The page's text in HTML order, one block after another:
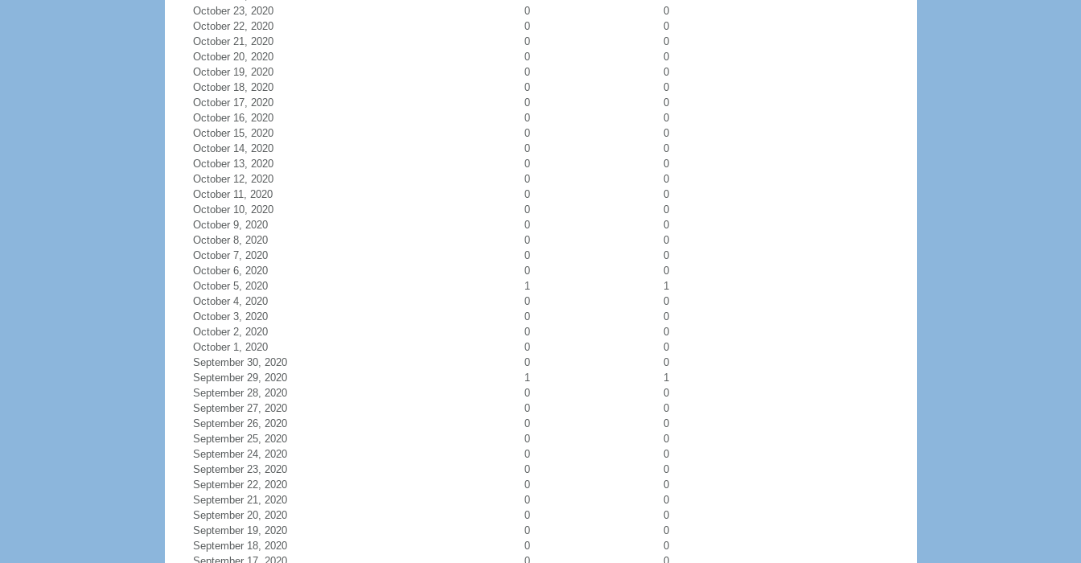
October 23, 2020
0
0
October 22, 2020
0
0
October 21, 2020
0
0
October 20, 2020
0
0
October 19, 2020
0
0
October 18, 2020
0
0
October 17, 2020
0
0
October 16, 2020
0
0
October 15, 2020
0
0
October 14, 2020
0
0
October 13, 2020
0
0
October 12, 2020
0
0
October 11, 2020
0
0
October 10, 2020
0
0
October 9, 2020
0
0
October 8, 2020
0
0
October 7, 2020
0
0
October 6, 2020
0
0
October 5, 2020
1
1
October 4, 2020
0
0
October 3, 2020
0
0
October 2, 2020
0
0
October 1, 2020
0
0
September 30, 2020
0
0
September 29, 2020
1
1
September 28, 2020
0
0
September 27, 2020
0
0
September 26, 2020
0
0
September 25, 2020
0
0
September 24, 2020
0
0
September 23, 2020
0
0
September 22, 2020
0
0
September 21, 2020
0
0
September 20, 2020
0
0
September 19, 2020
0
0
September 18, 2020
0
0